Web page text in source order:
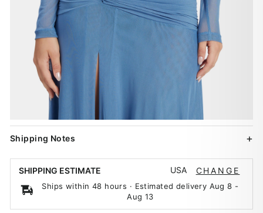
Shipping Notes
SHIPPING ESTIMATE USA CHANGE
Ships within 48 hours · Estimated delivery Aug 8 -
Aug 13